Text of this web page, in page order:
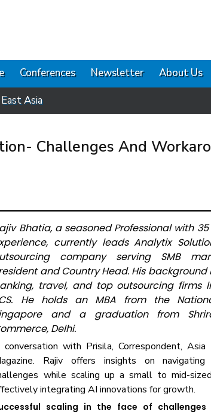
Conferences Newsletter
About Us
Asia
Challenges And
Bhatia, a seasoned Professional with
currently leads Analytix
company serving SMB
and Country Head. His
travel, and top outsourcing firms
He holds an MBA from the
and a graduation from
Delhi.
conversation with Prisila, Correspondent,
Rajiv offers insights on navigating
while scaling up a small to mid-
integrating AI innovations for growth.
scaling in the face of